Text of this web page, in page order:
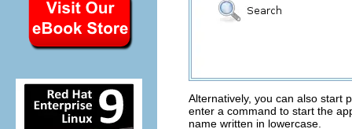
Alternatively, you can also start
enter a command to start the
name written in lowercase.